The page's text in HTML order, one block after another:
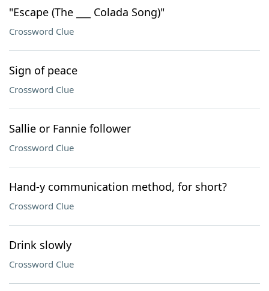
"Escape (The ___ Colada Song)"
Crossword Clue
Sign of peace
Crossword Clue
Sallie or Fannie follower
Crossword Clue
Hand-y communication method, for short?
Crossword Clue
Drink slowly
Crossword Clue